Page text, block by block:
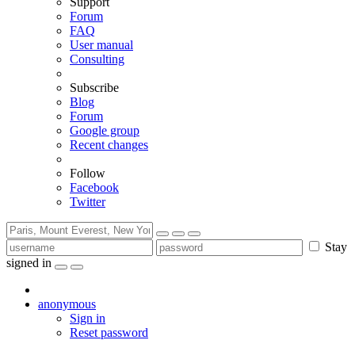
Forum
FAQ
User manual
Consulting
Subscribe
Blog
Forum
Google group
Recent changes
Follow
Facebook
Twitter
Stay
signed in
anonymous
Sign in
Reset password